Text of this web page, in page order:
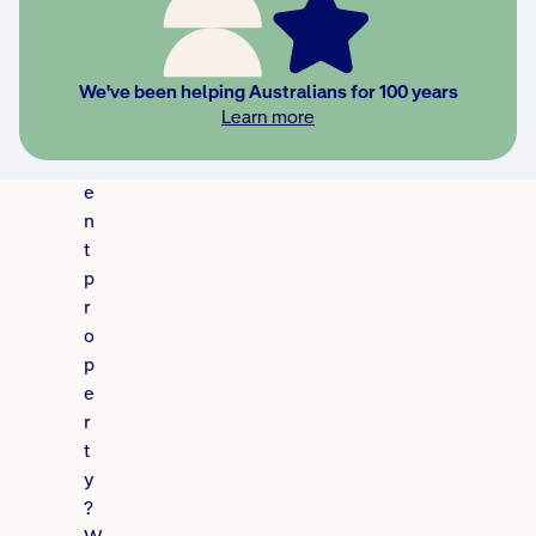
We've been helping Australians for 100 years
Learn more
s
m
e
n
t
p
r
o
p
e
r
t
y
?